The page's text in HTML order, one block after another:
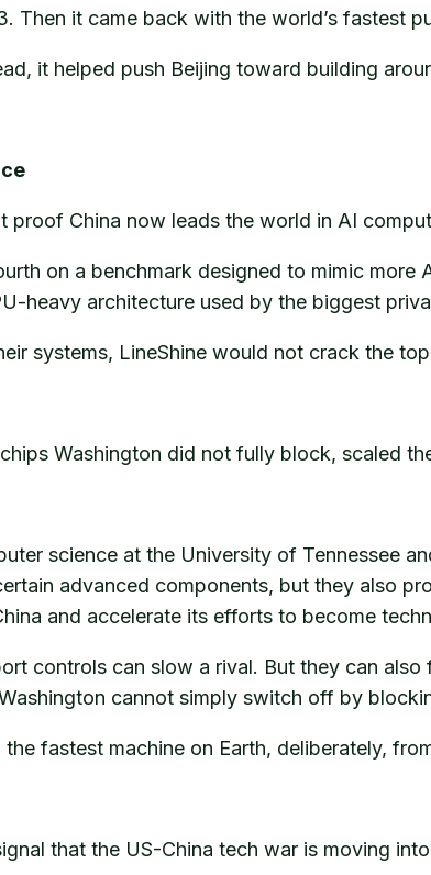
Then it came back with the world’s fastest
it helped push Beijing toward building
proof China now leads the world in AI
on a benchmark designed to mimic
heavy architecture used by the biggest
systems, LineShine would not crack the
Washington did not fully block, scaled
science at the University of Tennessee
advanced components, but they also
and accelerate its efforts to become
controls can slow a rival. But they can
cannot simply switch off by
the fastest machine on Earth, deliberately,
that the US-China tech war is moving